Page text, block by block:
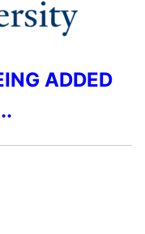
ADDED